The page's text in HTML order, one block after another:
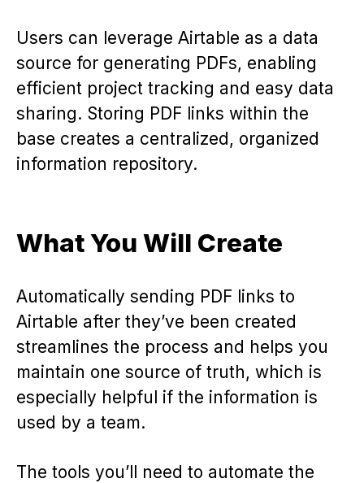
Users can leverage Airtable as a data
source for generating PDFs, enabling
efficient project tracking and easy data
sharing. Storing PDF links within the
base creates a centralized, organized
information repository.
What You Will Create
Automatically sending PDF links to
Airtable after they’ve been created
streamlines the process and helps you
maintain one source of truth, which is
especially helpful if the information is
used by a team.
The tools you’ll need to automate the